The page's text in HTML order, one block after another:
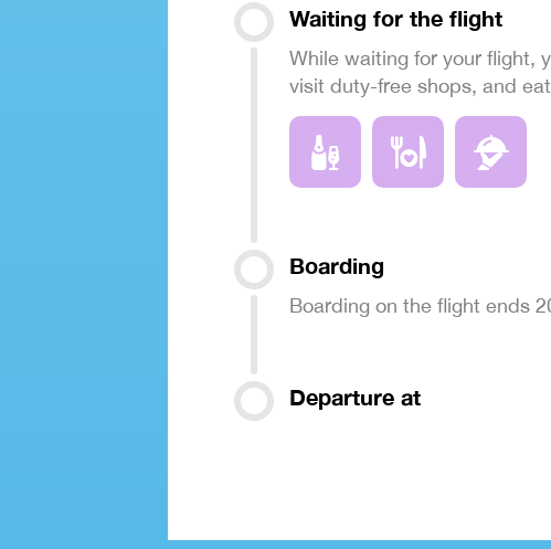
Waiting for the flight
While waiting for your flight,
visit duty-free shops, and
Boarding
Boarding on the flight ends
Departure at